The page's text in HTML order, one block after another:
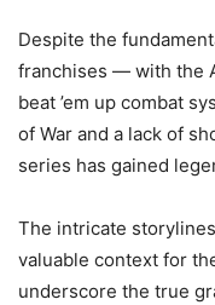
Despite the
franchises — with the
beat ’em up combat
of War and a lack of
series has gained
The intricate
valuable context for
underscore the true